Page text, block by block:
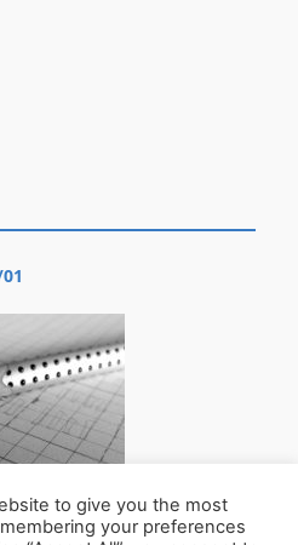
to give you the most
your preferences